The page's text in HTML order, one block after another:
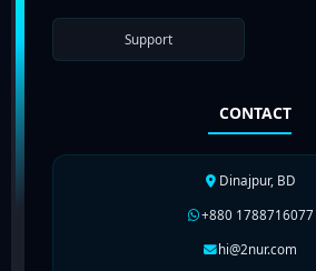
Support
CONTACT
Dinajpur, BD
+880 1788716077
hi@2nur.com